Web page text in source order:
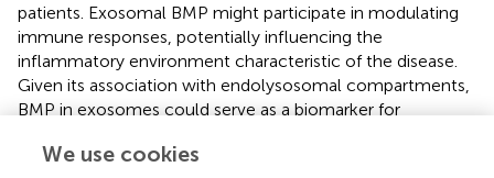
patients. Exosomal BMP might participate in modulating
immune responses, potentially influencing the
inflammatory environment characteristic of the disease.
Given its association with endolysosomal compartments,
BMP in exosomes could serve as a biomarker for
We use cookies